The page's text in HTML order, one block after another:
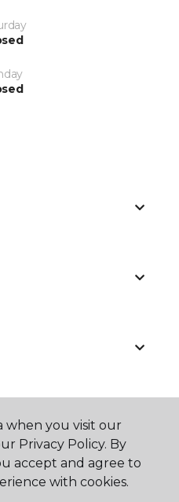
when you visit our
Privacy Policy. By
accept and agree to
with cookies.